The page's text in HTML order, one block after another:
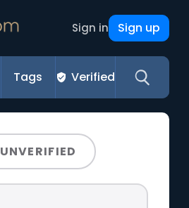
Sign in Sign up
Tags Verified
UNVERIFIED